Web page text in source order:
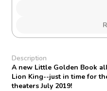
Description
A new Little Golden Book
Lion King--just in time for
theaters July 2019!